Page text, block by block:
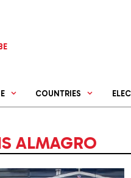
COUNTRIES
ALMAGRO